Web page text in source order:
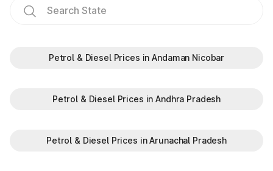
Petrol & Diesel Prices in Andaman Nicobar
Petrol & Diesel Prices in Andhra Pradesh
Petrol & Diesel Prices in Arunachal Pradesh